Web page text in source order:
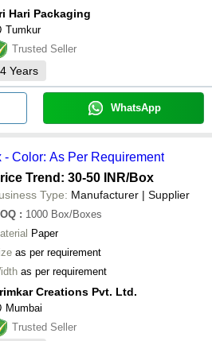
Hari Packaging
Tumkur
Trusted Seller
4 Years
WhatsApp
Color: As Per Requirement
Trend: 30-50 INR/Box
Type: Manufacturer | Supplier
: 1000 Box/Boxes
Paper
as per requirement
as per requirement
Creations Pvt. Ltd.
Mumbai
Trusted Seller